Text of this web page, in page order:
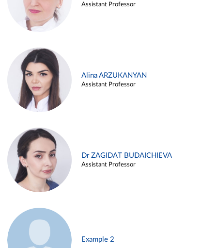
Assistant Professor
Alina ARZUKANYAN
Assistant Professor
Dr ZAGIDAT BUDAICHIEVA
Assistant Professor
Example 2